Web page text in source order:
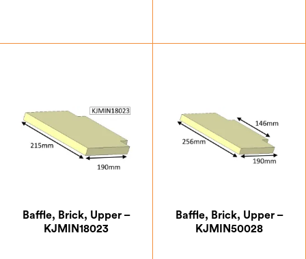
Baffle, Brick, Upper –
KJMIN18023
Baffle, Brick, Upper –
KJMIN50028